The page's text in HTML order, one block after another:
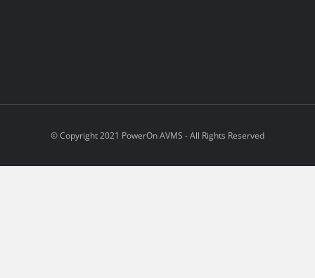
© Copyright 2021 PowerOn AVMS - All Rights Reserved